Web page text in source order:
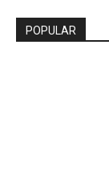
POPULAR